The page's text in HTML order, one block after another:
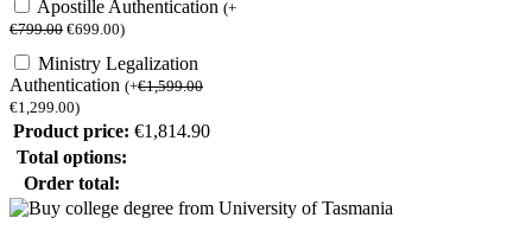
Apostille Authentication (+
€799.00 €699.00)
Ministry Legalization
Authentication (+€1,599.00
€1,299.00)
Product price: €1,814.90
Total options:
Order total: